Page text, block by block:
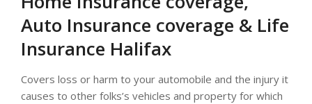
Auto Insurance coverage & Life
Insurance Halifax
Covers loss or harm to your automobile and the injury it
causes to other folks’s vehicles and property for which